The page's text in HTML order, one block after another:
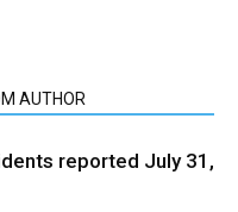
AUTHOR
reported July 31,